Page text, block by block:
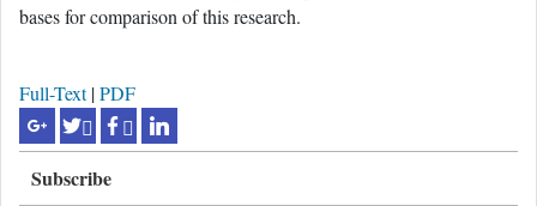
bases for comparison of this research.
Full-Text|PDF
Subscribe